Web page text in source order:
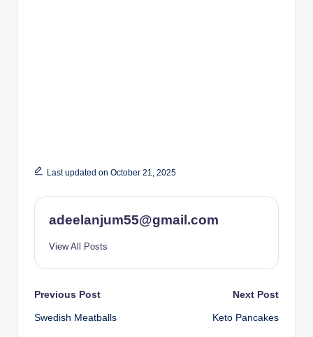
Last updated on October 21, 2025
adeelanjum55@gmail.com
View All Posts
Post
navigation
Previous Post
Swedish Meatballs
Next Post
Keto Pancakes